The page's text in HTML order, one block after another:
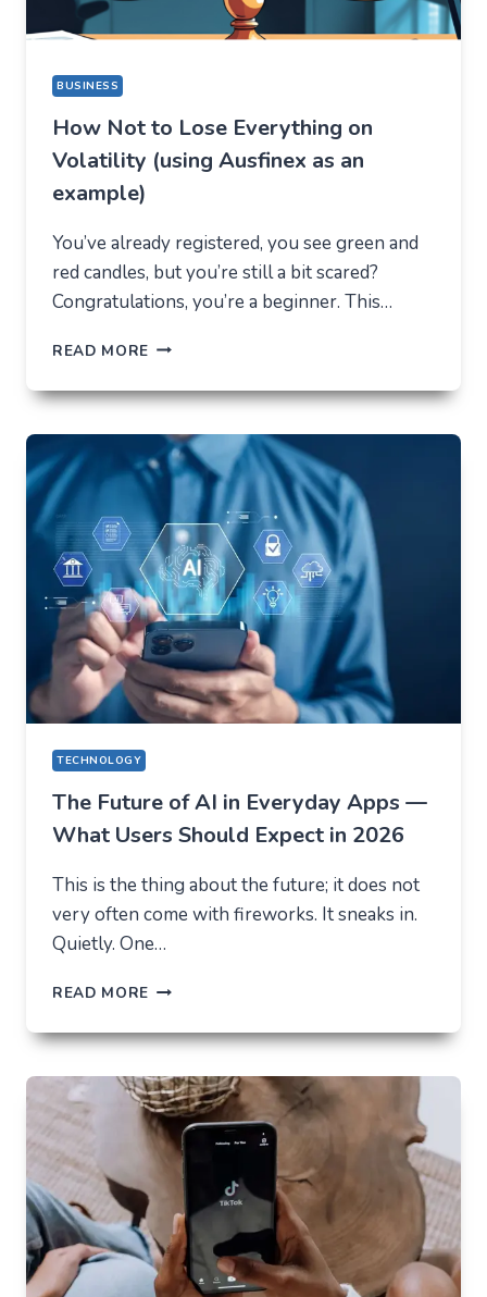
BUSINESS
How Not to Lose Everything on
Volatility (using Ausfinex as an
example)
You’ve already registered, you see green and
red candles, but you’re still a bit scared?
Congratulations, you’re a beginner. This…
READ MORE HOW
TO
EVERYTHING
ON
VOLATILITY
(USING
AUSFINEX
AS
AN
EXAMPLE)
TECHNOLOGY
The Future of AI in Everyday Apps —
What Users Should Expect in 2026
This is the thing about the future; it does not
very often come with fireworks. It sneaks in.
Quietly. One…
READ MORE THE
OF
IN
EVERYDAY
APPS
—
WHAT
USERS
SHOULD
EXPECT
IN
2026